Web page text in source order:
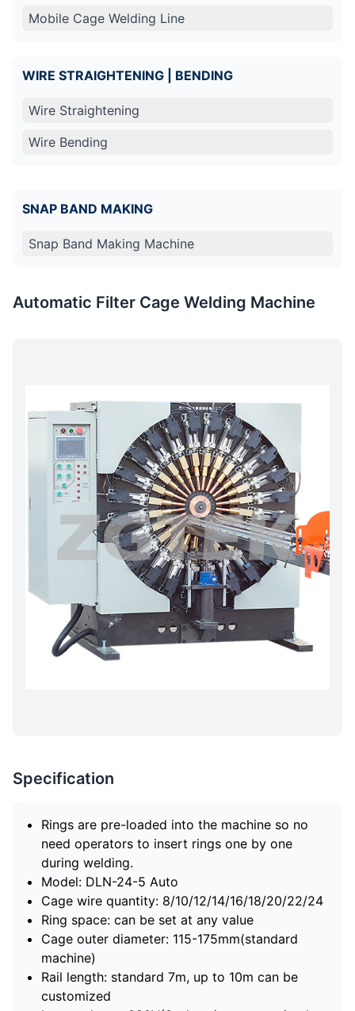
Mobile Cage Welding Line
WIRE STRAIGHTENING | BENDING
Wire Straightening
Wire Bending
SNAP BAND MAKING
Snap Band Making Machine
Automatic Filter Cage Welding Machine
Specification
Rings are pre-loaded into the machine so no
need operators to insert rings one by one
during welding.
Model: DLN-24-5 Auto
Cage wire quantity: 8/10/12/14/16/18/20/22/24
Ring space: can be set at any value
Cage outer diameter: 115-175mm(standard
machine)
Rail length: standard 7m, up to 10m can be
customized